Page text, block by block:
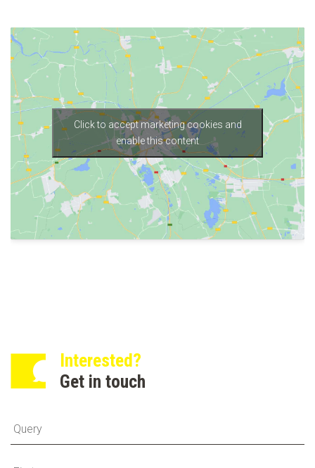
Click to accept marketing cookies and
enable this content
Interested?
Get in touch